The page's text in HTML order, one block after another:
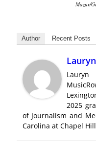
Mazur/
Author Recent Posts
2025
of Journalism and
Carolina at Chapel